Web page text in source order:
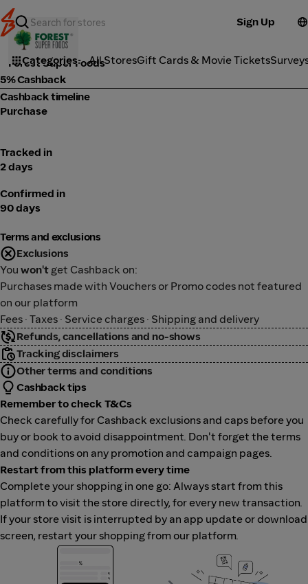
Sign Up
Categories All StoresGift Cards & Movie Tickets
Health
Forest Super Foods
5% Cashback
Cashback timeline
Purchase
Tracked in
2 days
Confirmed in
90 days
Terms and exclusions
Exclusions
You won't get Cashback on:
Purchases made with Vouchers or Promo codes not featured
on our platform
Fees · Taxes · Service charges · Shipping and delivery
Refunds, cancellations and no-shows
Tracking disclaimers
Other terms and conditions
Cashback tips
Remember to check T&Cs
Check carefully for Cashback exclusions and caps before you
buy or book to avoid disappointment. Don't forget the terms
and conditions on any promotion and campaign pages.
Restart from this platform every time
Complete your shopping in one go: Always start from this
platform to visit the store directly, for every new transaction.
If your store visit is interrupted by an app update or download
screen, restart your shopping from our platform.